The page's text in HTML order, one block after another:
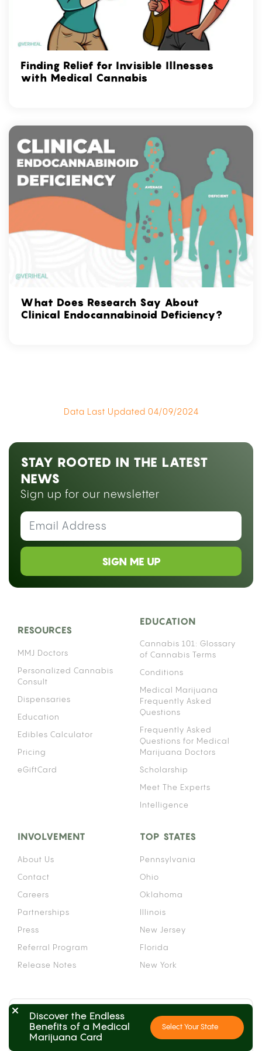
Discover the Endless
Benefits of a Medical
Marijuana Card
Select Your State
Finding Relief for Invisible Illnesses
with Medical Cannabis
What Does Research Say About
Clinical Endocannabinoid Deficiency?
Data Last Updated 04/09/2024
STAY ROOTED IN THE LATEST
NEWS
Sign up for our newsletter
SIGN ME UP
RESOURCES
MMJ Doctors
Personalized Cannabis
Consult
Dispensaries
Education
Edibles Calculator
Pricing
eGiftCard
EDUCATION
Cannabis 101: Glossary
of Cannabis Terms
Conditions
Medical Marijuana
Frequently Asked
Questions
Frequently Asked
Questions for Medical
Marijuana Doctors
Scholarship
Meet The Experts
Intelligence
INVOLVEMENT
About Us
Contact
Careers
Partnerships
Press
Referral Program
Release Notes
TOP STATES
Pennsylvania
Ohio
Oklahoma
Illinois
New Jersey
Florida
New York
Search by State
Learn the process in your state